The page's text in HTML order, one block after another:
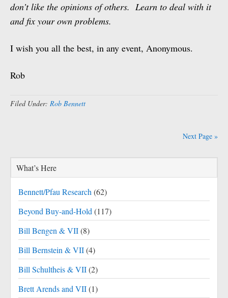
don’t like the opinions of others. Learn to deal with it
and fix your own problems.
I wish you all the best, in any event, Anonymous.
Rob
Filed Under: Rob Bennett
Next Page »
What’s Here
Bennett/Pfau Research (62)
Beyond Buy-and-Hold (117)
Bill Bengen & VII(8)
Bill Bernstein & VII(4)
Bill Schultheis & VII(2)
Brett Arends and VII(1)